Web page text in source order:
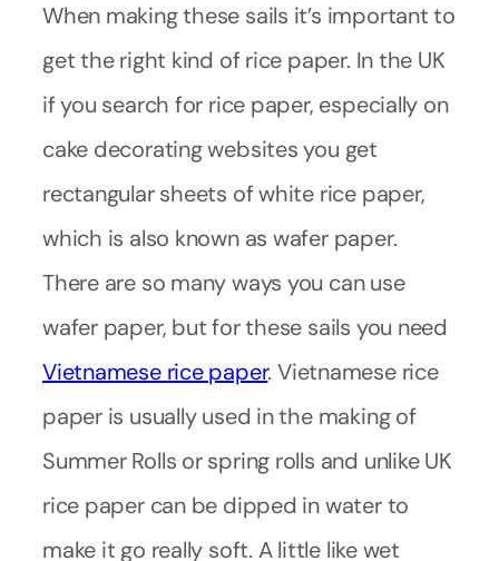
When making these sails it’s important to
get the right kind of rice paper. In the UK
if you search for rice paper, especially on
cake decorating websites you get
rectangular sheets of white rice paper,
which is also known as wafer paper.
There are so many ways you can use
wafer paper, but for these sails you need
Vietnamese rice paper. Vietnamese rice
paper is usually used in the making of
Summer Rolls or spring rolls and unlike UK
rice paper can be dipped in water to
make it go really soft. A little like wet